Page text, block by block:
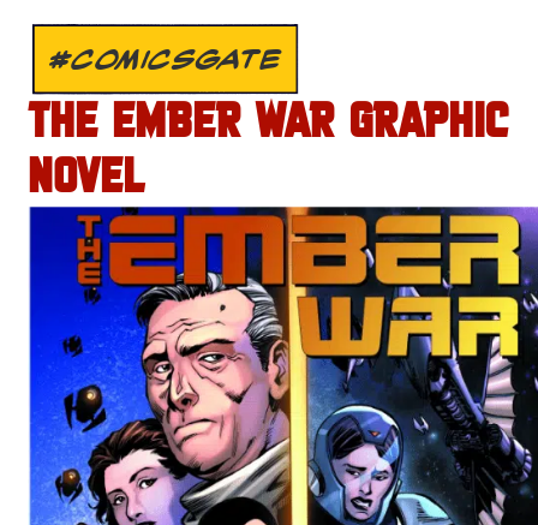
#COMICSGATE
THE EMBER WAR GRAPHIC
NOVEL